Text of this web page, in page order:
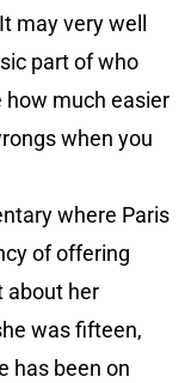
may very well
part of who
how much easier
when you
where Paris
of offering
about her
was fifteen,
has been on